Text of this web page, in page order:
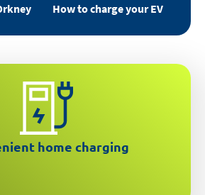
How to charge your EV
home charging
than a regular 3 pin plug